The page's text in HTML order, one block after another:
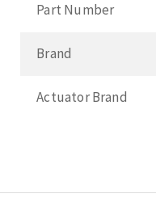
Part Number
Brand
Actuator Brand